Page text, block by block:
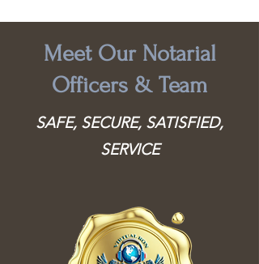
Meet Our Notarial
Officers & Team
SAFE, SECURE, SATISFIED,
SERVICE